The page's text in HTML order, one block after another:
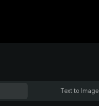
Text to Image